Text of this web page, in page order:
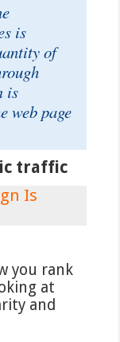
is
of
is
web page
traffic
Is
you rank
at
and